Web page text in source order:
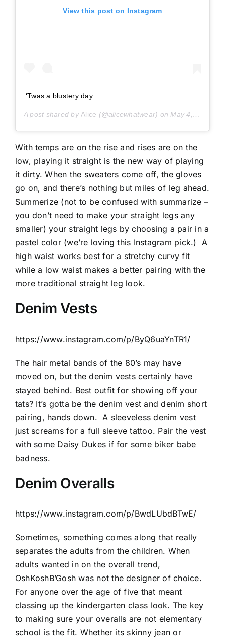
View this post on Instagram
‘Twas a blustery day.
A post shared by Alice (@alicewhatwear) on May 4, 2019 at 11:15am PDT
With temps are on the rise and rises are on the
low, playing it straight is the new way of playing
it dirty. When the sweaters come off, the gloves
go on, and there’s nothing but miles of leg ahead.
Summerize (not to be confused with summarize –
you don’t need to make your straight legs any
smaller) your straight legs by choosing a pair in a
pastel color (we’re loving this Instagram pick.)
A
high waist works best for a stretchy curvy fit
while a low waist makes a better pairing with the
more traditional straight leg look.
Denim Vests
https://www.instagram.com/p/ByQ6uaYnTR1/
The hair metal bands of the 80’s may have
moved on, but the denim vests certainly have
stayed behind. Best outfit for showing off your
tats? It’s gotta be the denim vest and denim short
pairing, hands down. A sleeveless denim vest
just screams for a full sleeve tattoo. Pair the vest
with some Daisy Dukes if for some biker babe
badness.
Denim Overalls
https://www.instagram.com/p/BwdLUbdBTwE/
Sometimes, something comes along that really
separates the adults from the children. When
adults wanted in on the overall trend,
OshKoshB’Gosh was not the designer of choice.
For anyone over the age of five that meant
classing up the kindergarten class look. The key
to making sure your overalls are not elementary
school is the fit. Whether its skinny jean or